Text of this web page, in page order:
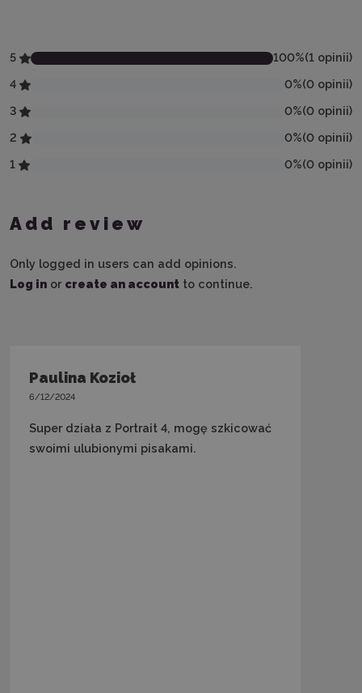
5 100%(1 opinii)
4
0%(0 opinii)
3
0%(0 opinii)
2
0%(0 opinii)
1
0%(0 opinii)
Add review
Only logged in users can add opinions.
Log in or create an account to continue.
Paulina Kozioł
6/12/2024
Super działa z Portrait 4, mogę szkicować
swoimi ulubionymi pisakami.